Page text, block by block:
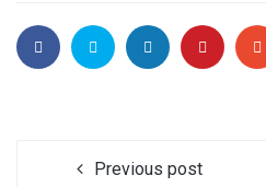
Previous post